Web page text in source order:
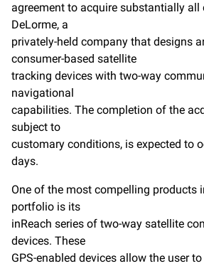
agreement to acquire substantially
DeLorme, a
privately-held company that designs
consumer-based satellite
tracking devices with two-way
navigational
capabilities. The completion of the
subject to
customary conditions, is expected to
days.
One of the most compelling products
portfolio is its
inReach series of two-way satellite
devices. These
GPS-enabled devices allow the user